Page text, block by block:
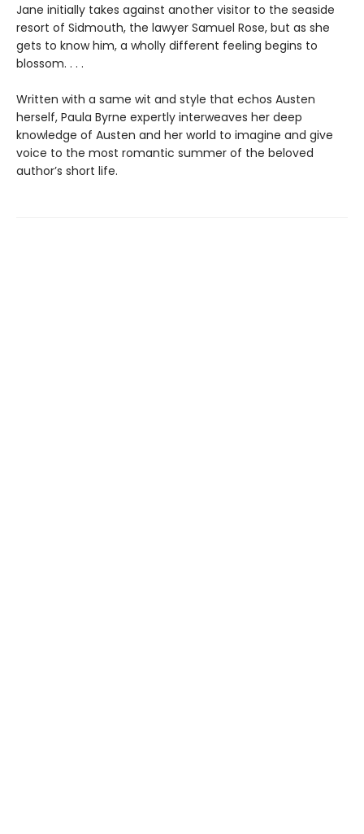
Jane initially takes against another visitor to the seaside
resort of Sidmouth, the lawyer Samuel Rose, but as she
gets to know him, a wholly different feeling begins to
blossom. . . .
Written with a same wit and style that echos Austen
herself, Paula Byrne expertly interweaves her deep
knowledge of Austen and her world to imagine and give
voice to the most romantic summer of the beloved
author’s short life.